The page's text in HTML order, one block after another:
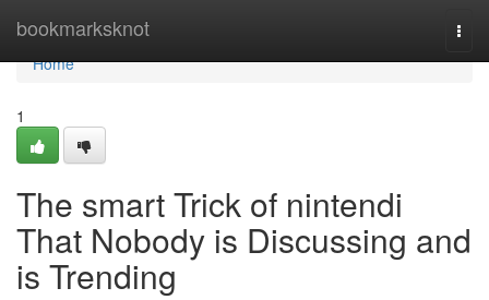
bookmarksknot
Home
Home
1
The smart Trick of nintendi
That Nobody is Discussing and
is Trending